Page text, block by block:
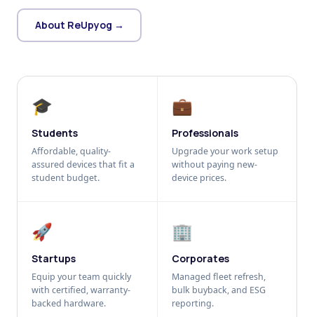
About ReUpyog →
🎓
Students
Affordable, quality-
assured devices that fit a
student budget.
💼
Professionals
Upgrade your work setup
without paying new-
device prices.
🚀
Startups
Equip your team quickly
with certified, warranty-
backed hardware.
🏢
Corporates
Managed fleet refresh,
bulk buyback, and ESG
reporting.